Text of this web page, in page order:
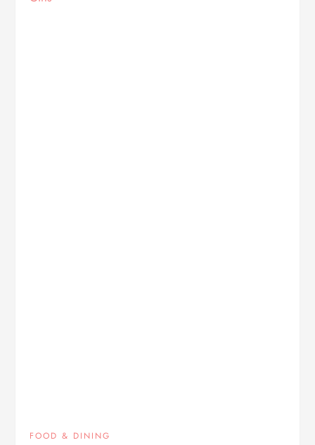
FOOD & DINING